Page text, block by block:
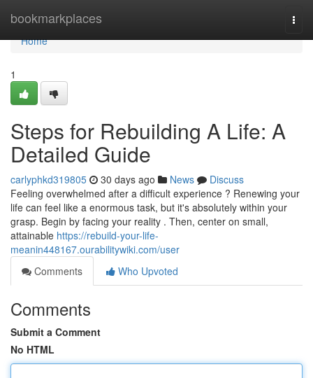
bookmarkplaces
Home
Home
1
Steps for Rebuilding A Life: A
Detailed Guide
carlyphkd319805 30 days ago News
Discuss
Feeling overwhelmed after a difficult experience ? Renewing your
life can feel like a enormous task, but it's absolutely within your
grasp. Begin by facing your reality . Then, center on small,
attainable https://rebuild-your-life-
meanin448167.ourabilitywiki.com/user
Comments
Who Upvoted
Comments
Submit a Comment
No HTML